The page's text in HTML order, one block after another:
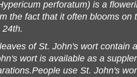
perforatum) is a
the fact that it often blooms on
of St. John's wort contain
wort is available as a
use St. John's